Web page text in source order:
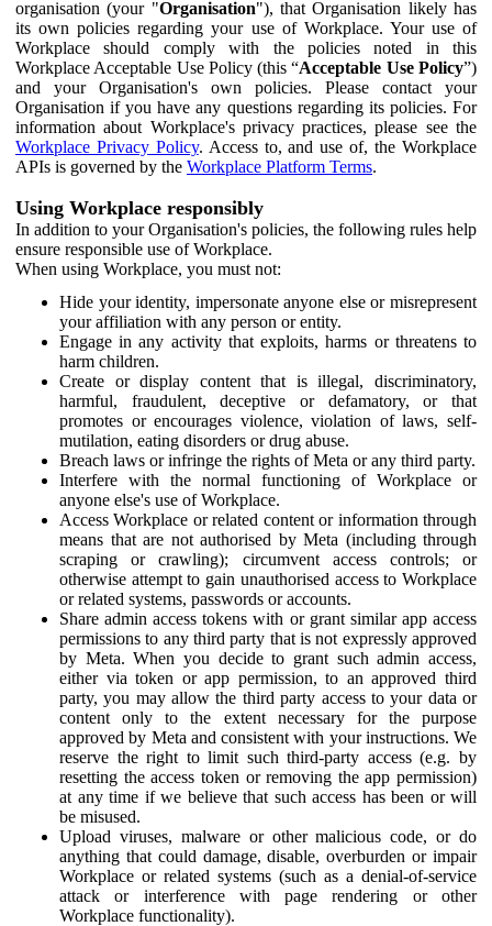
organisation (your "Organisation"), that Organisation likely has
its own policies regarding your use of Workplace. Your use of
Workplace should comply with the policies noted in this
Workplace Acceptable Use Policy (this “Acceptable Use Policy”)
and your Organisation's own policies. Please contact your
Organisation if you have any questions regarding its policies. For
information about Workplace's privacy practices, please see the
Workplace Privacy Policy. Access to, and use of, the Workplace
APIs is governed by the Workplace Platform Terms.
Using Workplace responsibly
In addition to your Organisation's policies, the following rules help
ensure responsible use of Workplace.
When using Workplace, you must not:
Hide your identity, impersonate anyone else or misrepresent
your affiliation with any person or entity.
Engage in any activity that exploits, harms or threatens to
harm children.
Create or display content that is illegal, discriminatory,
harmful, fraudulent, deceptive or defamatory, or that
promotes or encourages violence, violation of laws, self-
mutilation, eating disorders or drug abuse.
Breach laws or infringe the rights of Meta or any third party.
Interfere with the normal functioning of Workplace or
anyone else's use of Workplace.
Access Workplace or related content or information through
means that are not authorised by Meta (including through
scraping or crawling); circumvent access controls; or
otherwise attempt to gain unauthorised access to Workplace
or related systems, passwords or accounts.
Share admin access tokens with or grant similar app access
permissions to any third party that is not expressly approved
by Meta. When you decide to grant such admin access,
either via token or app permission, to an approved third
party, you may allow the third party access to your data or
content only to the extent necessary for the purpose
approved by Meta and consistent with your instructions. We
reserve the right to limit such third-party access (e.g. by
resetting the access token or removing the app permission)
at any time if we believe that such access has been or will
be misused.
Upload viruses, malware or other malicious code, or do
anything that could damage, disable, overburden or impair
Workplace or related systems (such as a denial-of-service
attack or interference with page rendering or other
Workplace functionality).